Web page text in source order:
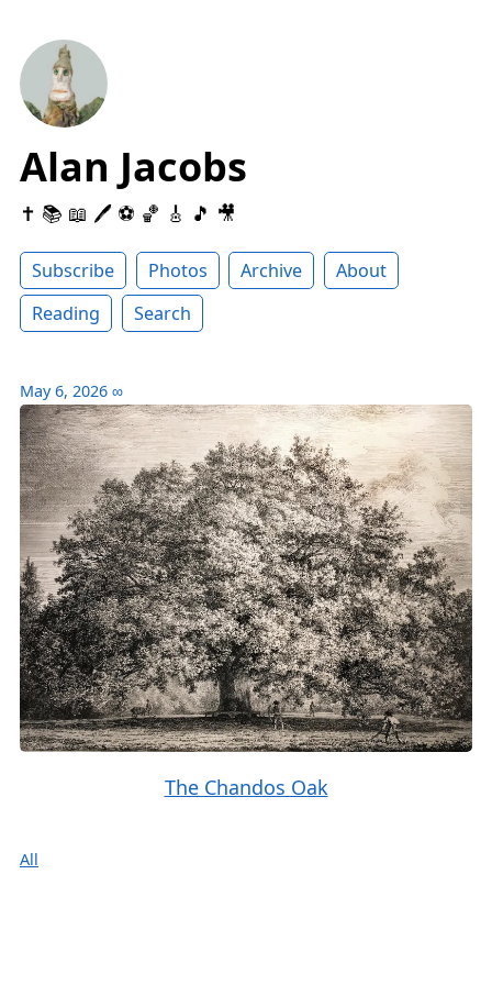
Alan Jacobs
✝️ 📚 📖 🖊 ⚽️ 🏀 🎸 🎵 🎥
Subscribe Photos Archive
About
Reading
Search
May 6, 2026 ∞
The Chandos Oak
All